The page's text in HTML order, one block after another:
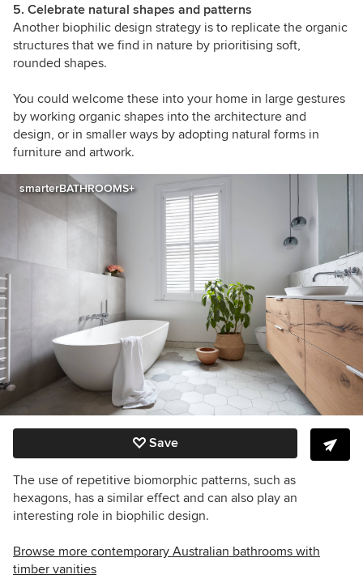
5. Celebrate natural shapes and patterns
Another biophilic design strategy is to replicate the organic
structures that we find in nature by prioritising soft,
rounded shapes.
You could welcome these into your home in large gestures
by working organic shapes into the architecture and
design, or in smaller ways by adopting natural forms in
furniture and artwork.
smarterBATHROOMS+
Save
The use of repetitive biomorphic patterns, such as
hexagons, has a similar effect and can also play an
interesting role in biophilic design.
Browse more contemporary Australian bathrooms with
timber vanities